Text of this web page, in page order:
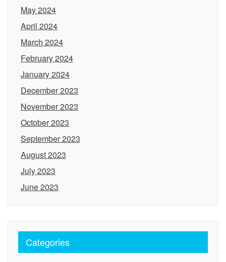
May 2024
April 2024
March 2024
February 2024
January 2024
December 2023
November 2023
October 2023
September 2023
August 2023
July 2023
June 2023
Categories